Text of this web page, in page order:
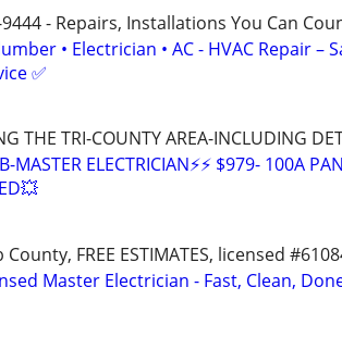
- Repairs, Installations You Can
• Electrician • AC - HVAC Repair –
✅
THE TRI-COUNTY AREA-INCLUDING
MASTER ELECTRICIAN⚡⚡ $979- 100A
FREE ESTIMATES, licensed
Master Electrician - Fast, Clean,